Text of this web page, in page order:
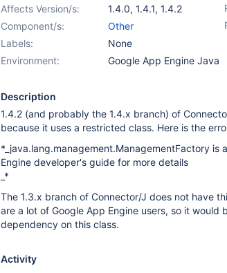
Affects Version/s: 1.4.0, 1.4.1, 1.4.2
Component/s:
Other
Labels:
None
Environment:
Google App Engine Java
Description
1.4.2 (and probably the 1.4.x branch) of
because it uses a restricted class. Here is the
*_java.lang.management.ManagementFactory is
Engine developer's guide for more details
_*
The 1.3.x branch of Connector/J does not have
are a lot of Google App Engine users, so it
dependency on this class.
Activity